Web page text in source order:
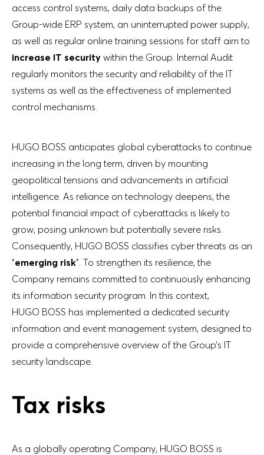
access control systems, daily data backups of the
Group-wide ERP system, an uninterrupted power supply,
as well as regular online training sessions for staff aim to
increase IT security within the Group. Internal Audit
regularly monitors the security and reliability of the IT
systems as well as the effectiveness of implemented
control mechanisms.
HUGO BOSS anticipates global cyberattacks to continue
increasing in the long term, driven by mounting
geopolitical tensions and advancements in artificial
intelligence. As reliance on technology deepens, the
potential financial impact of cyberattacks is likely to
grow, posing unknown but potentially severe risks.
Consequently, HUGO BOSS classifies cyber threats as an
“emerging risk”. To strengthen its resilience, the
Company remains committed to continuously enhancing
its information security program. In this context,
HUGO BOSS has implemented a dedicated security
information and event management system, designed to
provide a comprehensive overview of the Group’s IT
security landscape.
Tax risks
As a globally operating Company, HUGO BOSS is